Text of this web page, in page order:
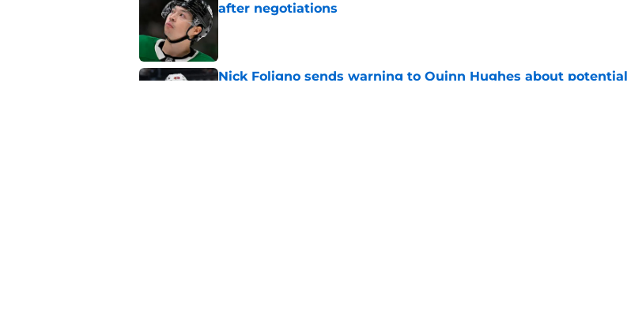
after negotiations
Nick Foligno sends warning to Quinn Hughes about potential